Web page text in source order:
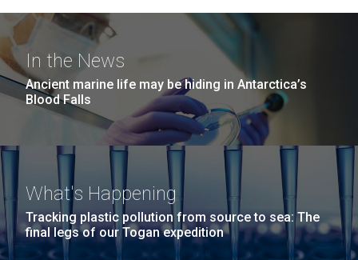
In the News
Ancient marine life may be hiding in Antarctica’s
Blood Falls
What's Happening
Tracking plastic pollution from source to sea: The
final legs of our Togan expedition